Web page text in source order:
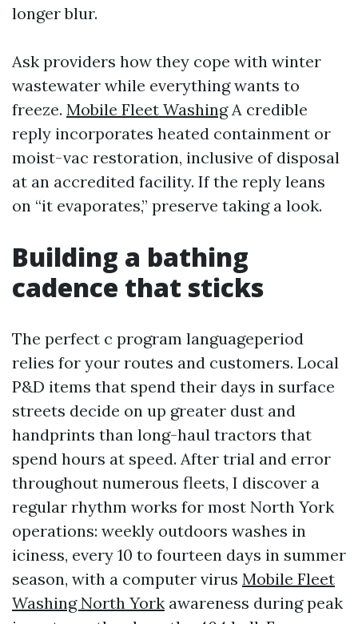
longer blur.
Ask providers how they cope with winter
wastewater while everything wants to
freeze. Mobile Fleet WashingA credible
reply incorporates heated containment or
moist-vac restoration, inclusive of disposal
at an accredited facility. If the reply leans
on “it evaporates,” preserve taking a look.
Building a bathing
cadence that sticks
The perfect c program languageperiod
relies for your routes and customers. Local
P&D items that spend their days in surface
streets decide on up greater dust and
handprints than long-haul tractors that
spend hours at speed. After trial and error
throughout numerous fleets, I discover a
regular rhythm works for most North York
operations: weekly outdoors washes in
iciness, every 10 to fourteen days in summer
season, with a computer virus Mobile Fleet
Washing North York awareness during peak